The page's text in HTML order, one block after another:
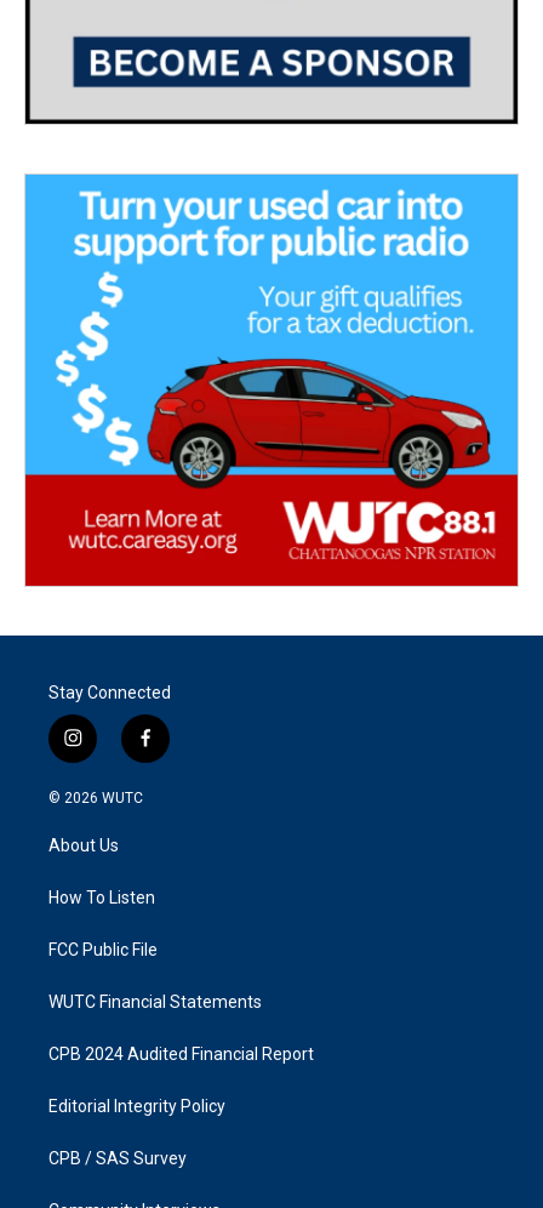
Stay Connected
i
n
s
g
a
f
a
k
© 2026 WUTC
About Us
How To Listen
FCC Public File
WUTC Financial Statements
CPB 2024 Audited Financial Report
Editorial Integrity Policy
CPB / SAS Survey